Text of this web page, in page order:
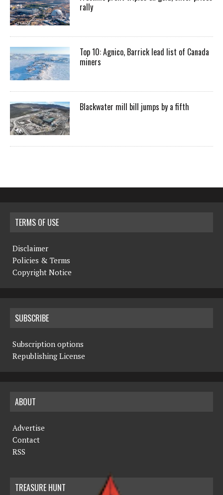
rally
Top 10: Agnico, Barrick lead list of Canada
miners
Blackwater mill bill jumps by a fifth
TERMS OF USE
Disclaimer
Policies & Terms
Copyright Notice
SUBSCRIBE
Subscription options
Republishing License
ABOUT
Advertise
Contact
RSS
TREASURE HUNT